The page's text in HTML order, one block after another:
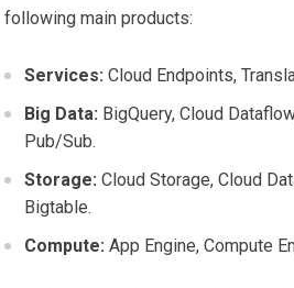
following main products:
Services: Cloud Endpoints,
Big Data: BigQuery, Cloud
Pub/Sub.
Storage: Cloud Storage, Cloud
Bigtable.
Compute: App Engine, Compute